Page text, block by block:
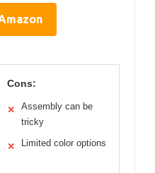
Cons:
✕
Assembly can be
tricky
✕ Limited color options